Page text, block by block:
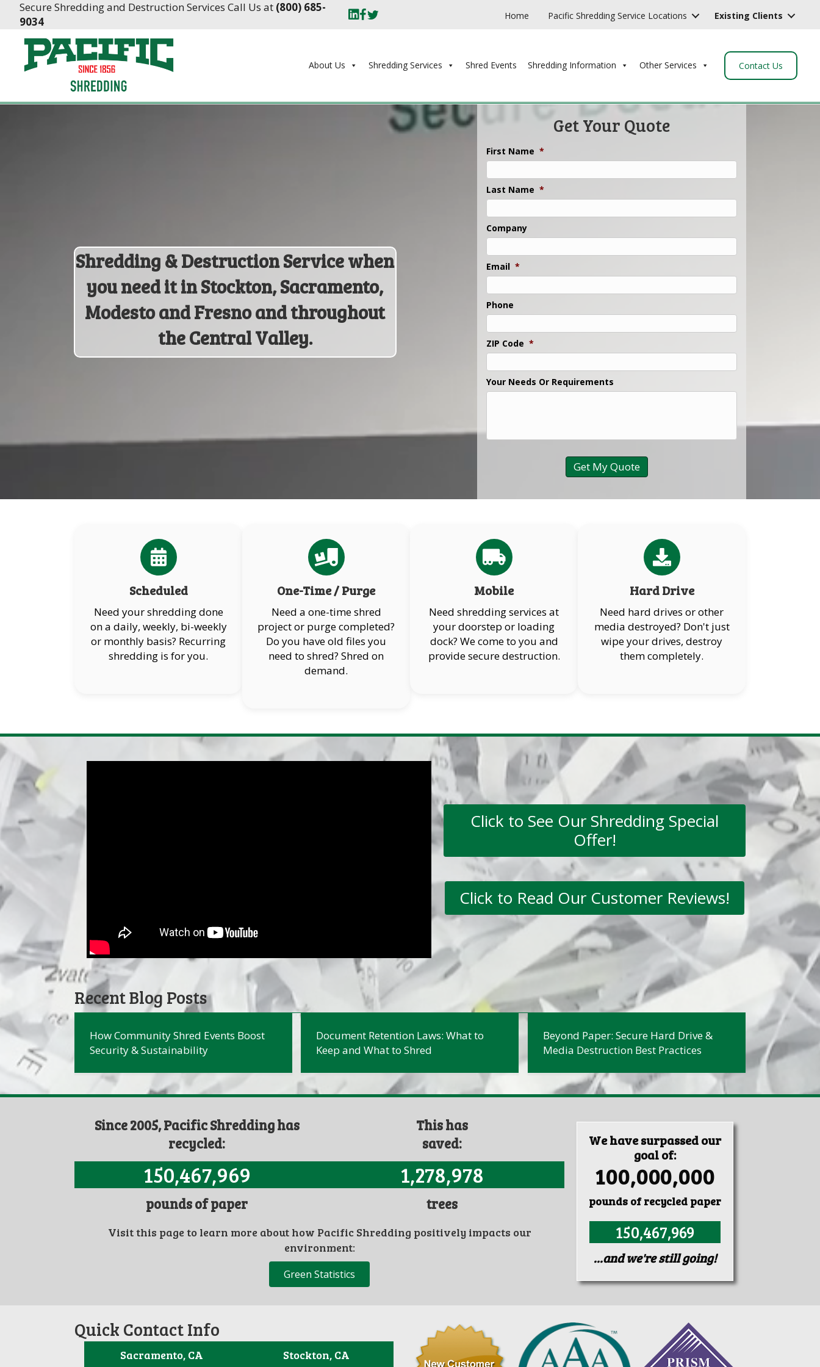
Skip
Content
Skip
navigation
Secure Shredding and Destruction Services Call Us at (800) 685-
9034
Home Pacific Shredding Service Locations Existing Clients
About Us Shredding Services Shred Events Shredding Information Other Services Contact Us
Shredding & Destruction Service when
you need it in Stockton, Sacramento,
Modesto and Fresno and throughout
the Central Valley.
Get Your Quote
First Name *
Last Name *
Company
Email *
Phone
ZIP Code *
Your Needs Or Requirements
Scheduled
Need your shredding done
on a daily, weekly, bi-weekly
or monthly basis? Recurring
shredding is for you.
One-Time / Purge
Need a one-time shred
project or purge completed?
Do you have old files you
need to shred? Shred on
demand.
Mobile
Need shredding services at
your doorstep or loading
dock? We come to you and
provide secure destruction.
Hard Drive
Need hard drives or other
media destroyed? Don't just
wipe your drives, destroy
them completely.
Click to See Our Shredding Special
Offer!
Click to Read Our Customer Reviews!
Recent Blog Posts
How Community Shred Events Boost
Security & Sustainability
Document Retention Laws: What to
Keep and What to Shred
Beyond Paper: Secure Hard Drive &
Media Destruction Best Practices
Since 2005, Pacific Shredding has
recycled:
150,467,969
pounds of paper
This has
saved:
1,278,978
trees
Visit this page to learn more about how Pacific Shredding positively impacts our
environment:
Green Statistics
We have surpassed our
goal of:
100,000,000
pounds of recycled paper
150,467,969
...and we're still going!
Quick Contact Info
Sacramento, CA Stockton, CA